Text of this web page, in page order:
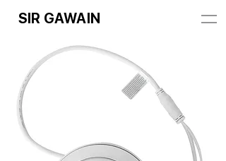
SIR GAWAIN